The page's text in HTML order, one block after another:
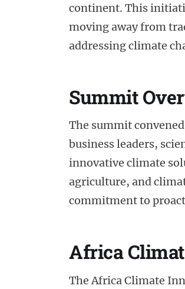
continent. This
moving away from
addressing climate
Summit
The summit
business leaders,
innovative climate
agriculture, and
commitment to
Africa
The Africa Climate